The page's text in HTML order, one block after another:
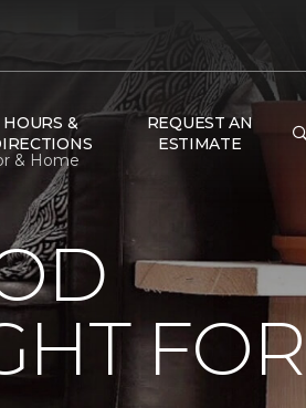
HOURS &
REQUEST AN
ESTIMATE
& Home
FOR